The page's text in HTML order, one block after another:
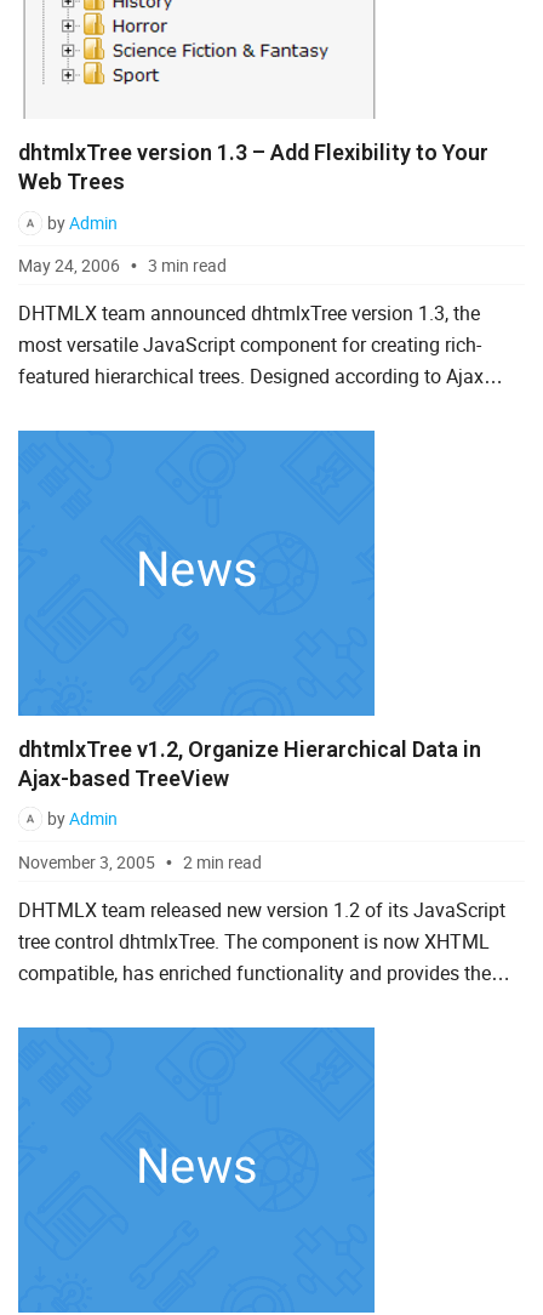
dhtmlxTree version 1.3 – Add Flexibility to Your
Web Trees
byAdmin
May 24, 2006
3 min read
DHTMLX team announced dhtmlxTree version 1.3, the
most versatile JavaScript component for creating rich-
featured hierarchical trees. Designed according to Ajax
dynamic t...
dhtmlxTree v1.2, Organize Hierarchical Data in
Ajax-based TreeView
byAdmin
November 3, 2005
2 min read
DHTMLX team released new version 1.2 of its JavaScript
tree control dhtmlxTree. The component is now XHTML
compatible, has enriched functionality and provides the
se...